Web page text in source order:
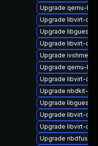
Upgrade qemu-
Upgrade libvirt-
Upgrade
Upgrade libvirt-
Upgrade
Upgrade qemu-
Upgrade libvirt-
Upgrade nbdkit-
Upgrade
Upgrade libvirt-
Upgrade libvirt-
Upgrade nbdfuse